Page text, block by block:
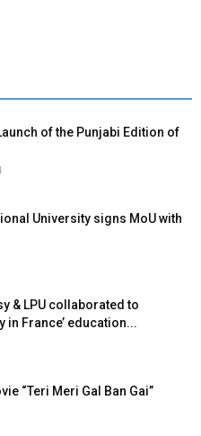
of the Punjabi Edition of
University signs MoU with
& LPU collaborated to
in France’ education...
“Teri Meri Gal Ban Gai”